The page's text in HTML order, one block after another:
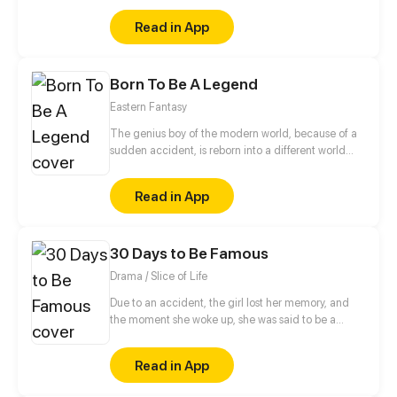
and a cold blooded CEO.
Read in App
Born To Be A Legend
Eastern Fantasy
The genius boy of the modern world, because of a
sudden accident, is reborn into a different world
son of the strongest spirit. But the crisis comes with
his new identity...
Read in App
30 Days to Be Famous
Drama / Slice of Life
Due to an accident, the girl lost her memory, and
the moment she woke up, she was said to be a
and acting, she was lucky enough to have an
omnipotent manager keep her company. As a
result, she not only acquainted herself with the idol
Read in App